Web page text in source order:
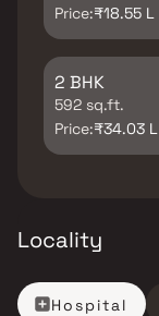
Price:₹18.55 L
2 BHK
592 sq.ft.
Price:₹34.03 L
Locality
Hospital